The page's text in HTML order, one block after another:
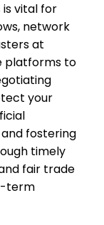
vital for
network
at
platforms to
your
fostering
timely
fair trade
term